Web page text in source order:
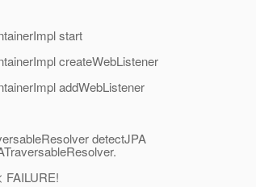
start
createWebListener
addWebListener
detectJPA
FAILURE!